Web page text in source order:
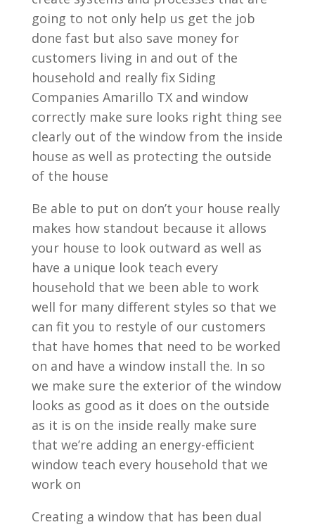
going to not only help us get the job
done fast but also save money for
customers living in and out of the
household and really fix Siding
Companies Amarillo TX and window
correctly make sure looks right thing see
clearly out of the window from the inside
house as well as protecting the outside
of the house
Be able to put on don’t your house really
makes how standout because it allows
your house to look outward as well as
have a unique look teach every
household that we been able to work
well for many different styles so that we
can fit you to restyle of our customers
that have homes that need to be worked
on and have a window install the. In so
we make sure the exterior of the window
looks as good as it does on the outside
as it is on the inside really make sure
that we’re adding an energy-efficient
window teach every household that we
work on
Creating a window that has been dual